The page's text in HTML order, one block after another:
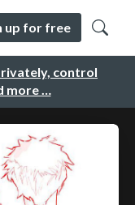
control
more …
up for free